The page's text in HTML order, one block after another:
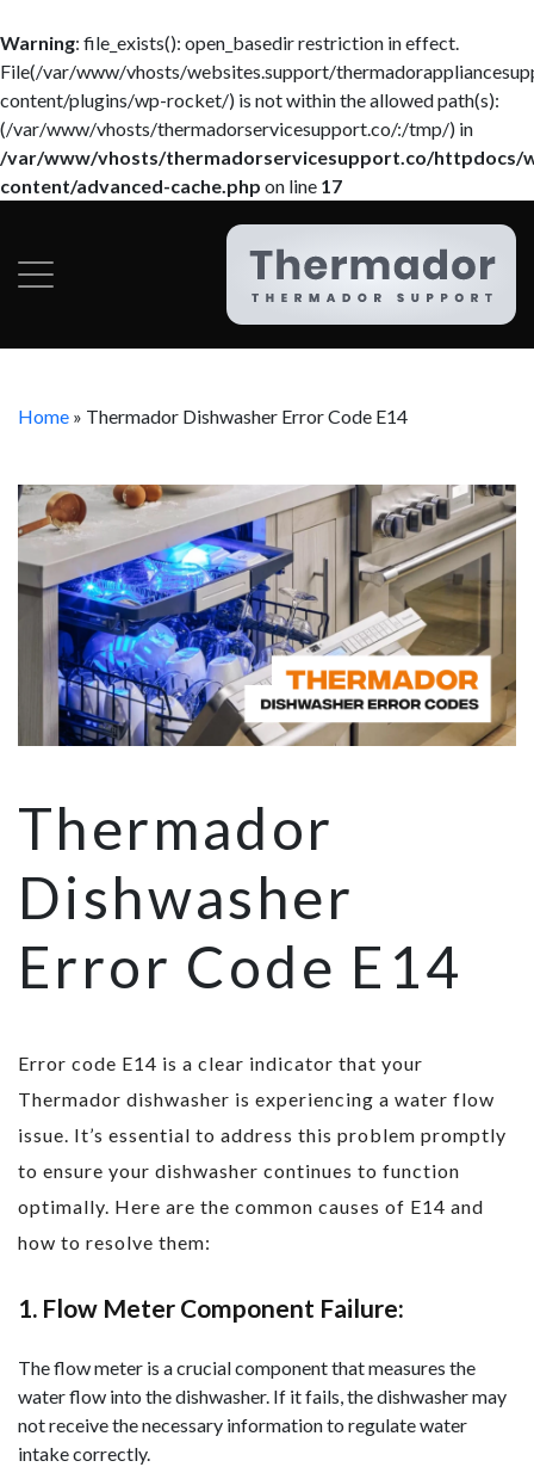
Warning: file_exists(): open_basedir restriction in effect.
File(/var/www/vhosts/websites.support/
content/plugins/wp-rocket/) is not within the allowed path(s):
(/var/www/vhosts/thermadorservicesupport.co/:/tmp/) in
/var/www/vhosts/thermadorservicesupport.co/httpdocs/
content/advanced-cache.php on line 17
Home » Thermador Dishwasher Error Code E14
Thermador
Dishwasher
Error Code E14
Error code E14 is a clear indicator that your
Thermador dishwasher is experiencing a water flow
issue. It’s essential to address this problem promptly
to ensure your dishwasher continues to function
optimally. Here are the common causes of E14 and
how to resolve them:
1. Flow Meter Component Failure:
The flow meter is a crucial component that measures the
water flow into the dishwasher. If it fails, the dishwasher may
not receive the necessary information to regulate water
intake correctly.